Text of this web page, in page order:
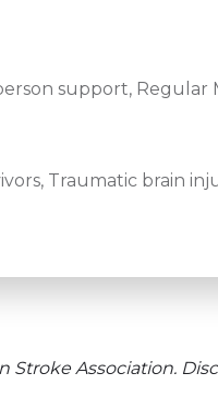
support, Regular
Traumatic brain
Association.